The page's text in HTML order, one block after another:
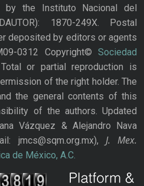
by the Instituto Nacional del
1870-249X. Postal
deposited by editors or agents
0312 Copyright© Sociedad
Total or partial reproduction is
of the right holder. The
the general contents of this
of the authors. Updated
Vázquez & Alejandro Nava
jmcs@sqm.org.mx), J. Mex.
de México, A.C.